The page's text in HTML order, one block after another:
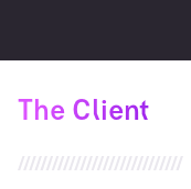
The Client